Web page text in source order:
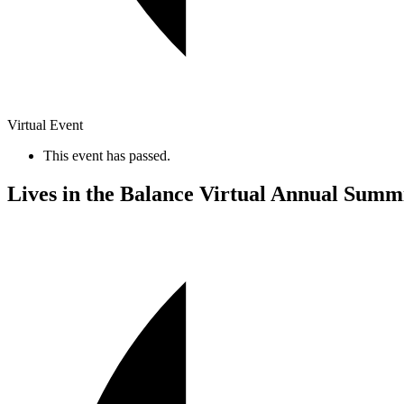
Virtual Event
This event has passed.
Lives in the Balance Virtual Annual